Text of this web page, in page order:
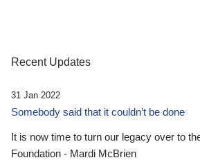
Recent Updates
31 Jan 2022
Somebody said that it couldn’t be done
It is now time to turn our legacy over to
Foundation - Mardi McBrien